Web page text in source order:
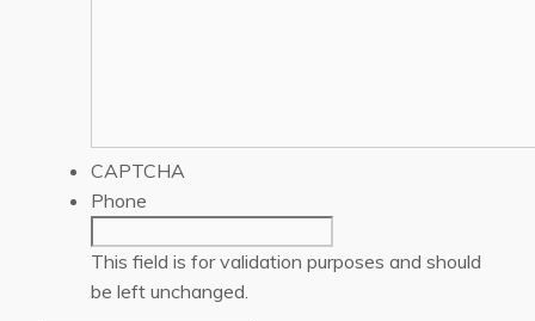
CAPTCHA
Phone
This field is for validation purposes and should
be left unchanged.